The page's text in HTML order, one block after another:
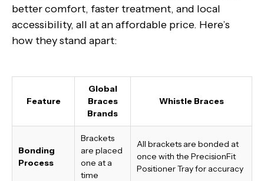
better comfort, faster treatment, and local
accessibility, all at an affordable price. Here’s
how they stand apart:
Feature
Global
Braces
Brands
Whistle Braces
Bonding
Process
Brackets
are placed
one at a
time
All brackets are bonded at
once with the PrecisionFit
Positioner Tray for accuracy